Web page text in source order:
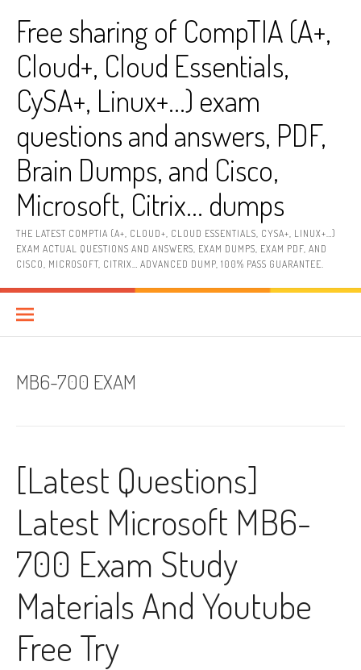
contentFree sharing of CompTIA (A+,
Cloud+, Cloud Essentials,
CySA+, Linux+…) exam
questions and answers, PDF,
Brain Dumps, and Cisco,
Microsoft, Citrix… dumps
THE LATEST COMPTIA (A+, CLOUD+, CLOUD ESSENTIALS, CYSA+, LINUX+…)
EXAM ACTUAL QUESTIONS AND ANSWERS, EXAM DUMPS, EXAM PDF, AND
CISCO, MICROSOFT, CITRIX… ADVANCED DUMP, 100% PASS GUARANTEE.
MB6-700 EXAM
[Latest Questions]
Latest Microsoft MB6-
700 Exam Study
Materials And Youtube
Free Try